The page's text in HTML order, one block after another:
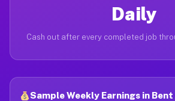
Daily
Cash out after every completed job
Sample Weekly Earnings in Bent